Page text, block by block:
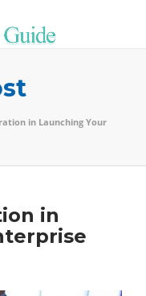
in Launching Your
in